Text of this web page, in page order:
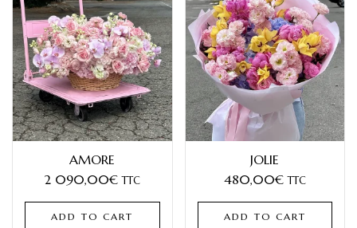
AMORE
2 090,00€ TTC
ADD TO CART
JOLIE
480,00€ TTC
ADD TO CART